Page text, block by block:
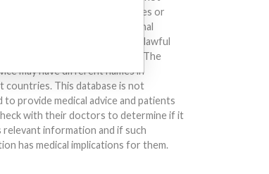
or implying that any companies or
included in the International
Devices Database engaged in unlawful
or otherwise acted improperly. The
may have different names in
countries. This database is not
to provide medical advice and patients
with their doctors to determine if it
relevant information and if such
has medical implications for them.